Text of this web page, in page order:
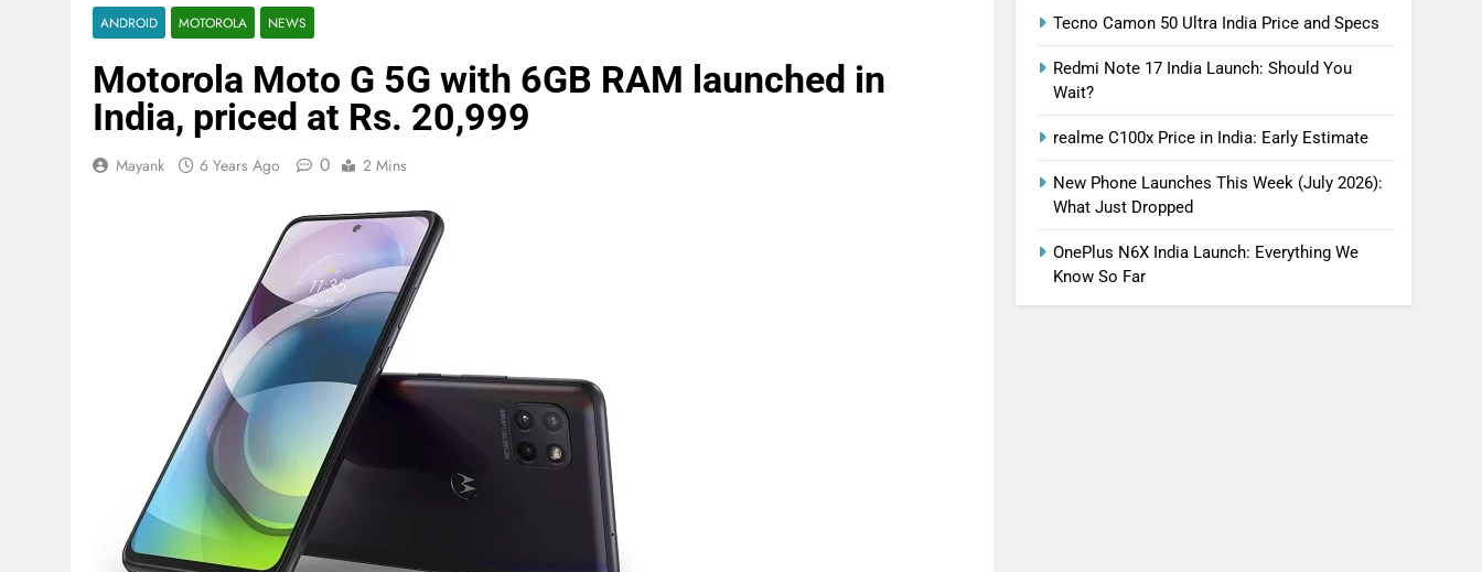
ANDROID MOTOROLA NEWS
Motorola Moto G 5G with 6GB RAM launched in
India, priced at Rs. 20,999
Mayank 6 Years Ago 0 2 Mins
Tecno Camon 50 Ultra India Price and Specs
Redmi Note 17 India Launch: Should You
Wait?
realme C100x Price in India: Early Estimate
New Phone Launches This Week (July 2026):
What Just Dropped
OnePlus N6X India Launch: Everything We
Know So Far